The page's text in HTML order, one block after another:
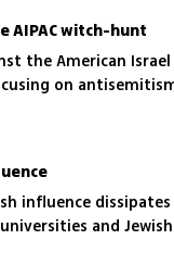
AIPAC witch-hunt
the American
on
influence
and